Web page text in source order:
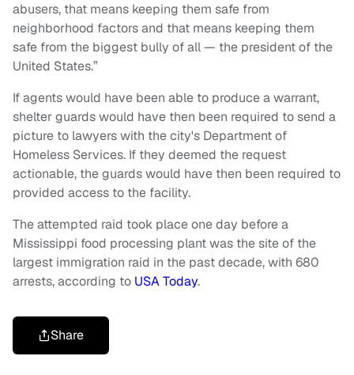
abusers, that means keeping them safe from
neighborhood factors and that means keeping them
safe from the biggest bully of all — the president of the
United States.”
If agents would have been able to produce a warrant,
shelter guards would have then been required to send a
picture to lawyers with the city's Department of
Homeless Services. If they deemed the request
actionable, the guards would have then been required to
provided access to the facility.
The attempted raid took place one day before a
Mississippi food processing plant was the site of the
largest immigration raid in the past decade, with 680
arrests, according to USA Today.
Share